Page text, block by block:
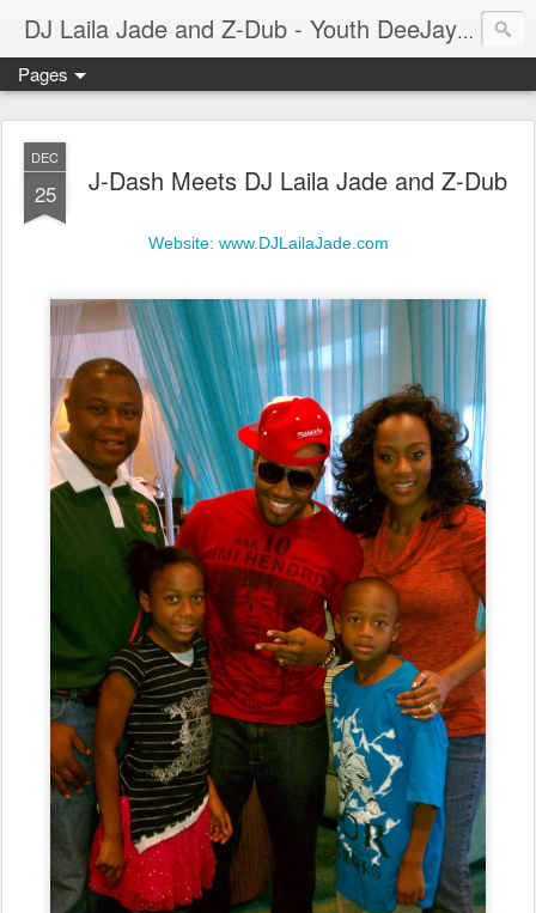
DJ Laila Jade and Z-Dub - Youth DeeJays A
Pages
DEC
25 J-Dash Meets DJ Laila Jade and Z-Dub
Website: www.DJLailaJade.com